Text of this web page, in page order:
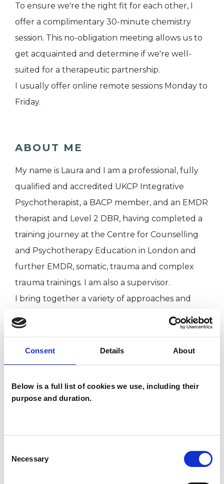
Consent Details About
Below is a full list of cookies we use, including their
purpose and duration.
Selection
Necessary
To ensure we're the right fit for each other, I
offer a complimentary 30-minute chemistry
session. This no-obligation meeting allows us to
get acquainted and determine if we're well-
suited for a therapeutic partnership.
I usually offer online remote sessions Monday to
Friday.
ABOUT ME
My name is Laura and I am a professional, fully
qualified and accredited UKCP Integrative
Psychotherapist, a BACP member, and an EMDR
therapist and Level 2 DBR, having completed a
training journey at the Centre for Counselling
and Psychotherapy Education in London and
further EMDR, somatic, trauma and complex
trauma trainings. I am also a supervisor.
I bring together a variety of approaches and
techniques that will be specific to my work with
you.
I have experience working with clients, in private
practice and through clinical placements,
addiction, anxiety stress, bereavement, grief,
attention; I am fully present and work from the